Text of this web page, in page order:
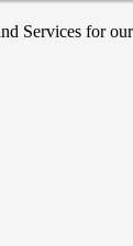
for our